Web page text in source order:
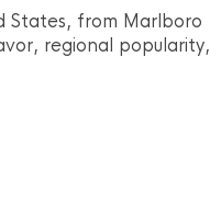
from Marlboro
regional popularity,